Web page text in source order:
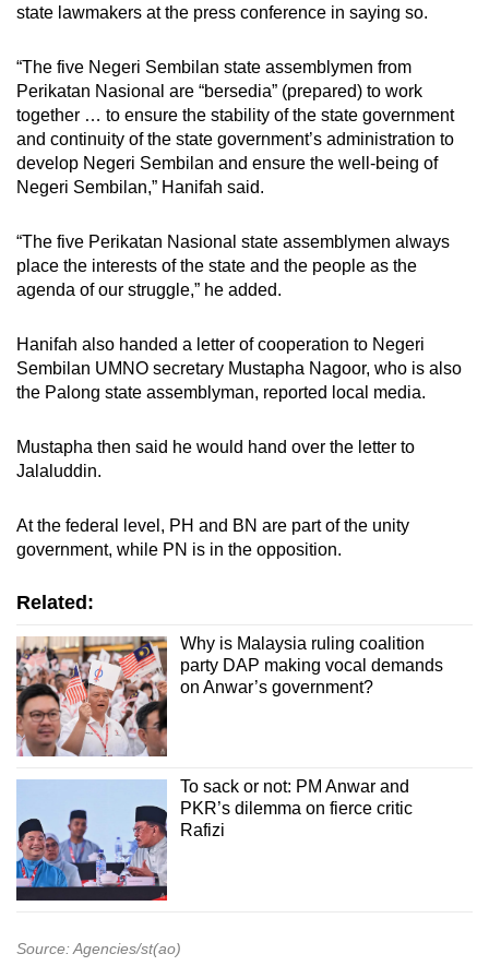
state lawmakers at the press conference in saying so.
“The five Negeri Sembilan state assemblymen from
Perikatan Nasional are “bersedia” (prepared) to work
together … to ensure the stability of the state government
and continuity of the state government’s administration to
develop Negeri Sembilan and ensure the well-being of
Negeri Sembilan,” Hanifah said.
“The five Perikatan Nasional state assemblymen always
place the interests of the state and the people as the
agenda of our struggle,” he added.
Hanifah also handed a letter of cooperation to Negeri
Sembilan UMNO secretary Mustapha Nagoor, who is also
the Palong state assemblyman, reported local media.
Mustapha then said he would hand over the letter to
Jalaluddin.
At the federal level, PH and BN are part of the unity
government, while PN is in the opposition.
Related:
Why is Malaysia ruling coalition
party DAP making vocal demands
on Anwar’s government?
To sack or not: PM Anwar and
PKR’s dilemma on fierce critic
Rafizi
Source: Agencies/st(ao)